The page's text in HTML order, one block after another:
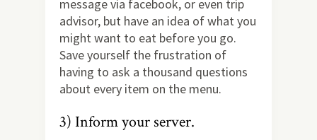
message via facebook, or even trip
advisor, but have an idea of what you
might want to eat before you go.
Save yourself the frustration of
having to ask a thousand questions
about every item on the menu.
3) Inform your server.